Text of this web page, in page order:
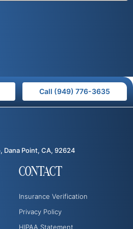
Call (949) 776-3635
Dana Point, CA, 92624
CONTACT
Insurance Verification
Privacy Policy
HIPAA Statement